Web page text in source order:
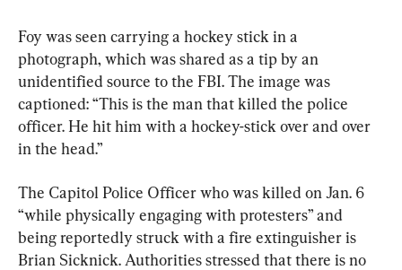
Foy was seen carrying a hockey stick in a
photograph, which was shared as a tip by an
unidentified source to the FBI. The image was
captioned: “This is the man that killed the police
officer. He hit him with a hockey-stick over and over
in the head.”
The Capitol Police Officer who was killed on Jan. 6
“while physically engaging with protesters” and
being reportedly struck with a fire extinguisher is
Brian Sicknick. Authorities stressed that there is no